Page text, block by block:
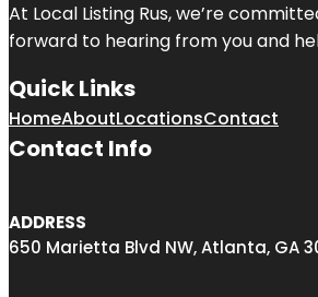
At Local Listing Rus, we’re
forward to hearing from you and
Quick Links
HomeAboutLocationsContact
Contact Info
ADDRESS
650 Marietta Blvd NW, Atlanta, GA